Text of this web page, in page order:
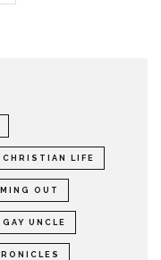
CHRISTIAN LIFE
OUT
GAY UNCLE